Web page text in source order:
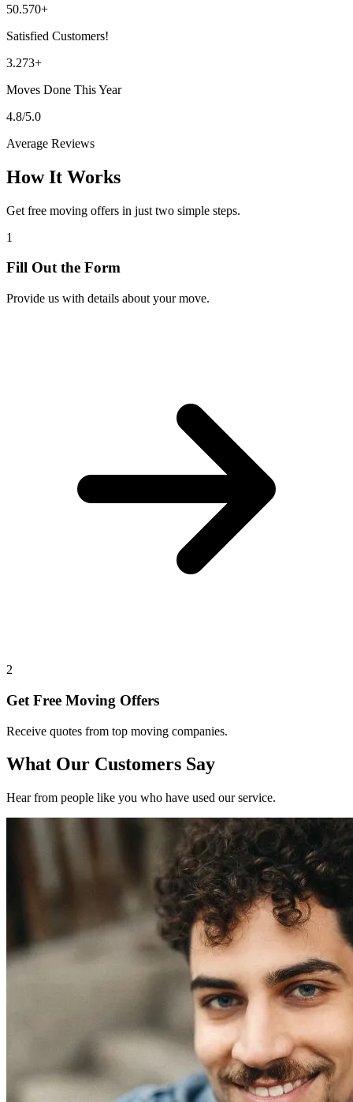
50.570+
Satisfied Customers!
3.273+
Moves Done This Year
4.8/5.0
Average Reviews
How It Works
Get free moving offers in just two simple steps.
1
Fill Out the Form
Provide us with details about your move.
2
Get Free Moving Offers
Receive quotes from top moving companies.
What Our Customers Say
Hear from people like you who have used our service.